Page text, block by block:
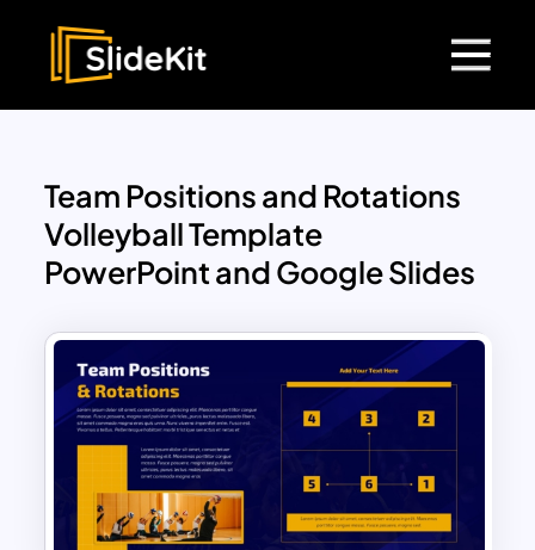
Team Positions and Rotations
Volleyball Template
PowerPoint and Google Slides